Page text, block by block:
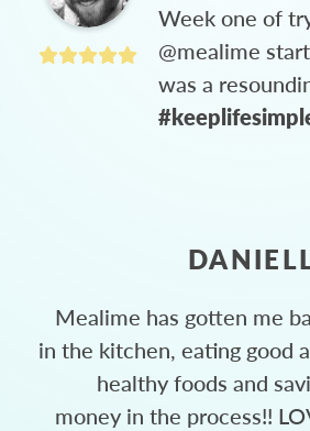
Week one of
@mealime
was a
Mealime has gotten me
in the kitchen, eating good
healthy foods and
money in the process!!